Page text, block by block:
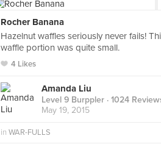
Rocher Banana
Hazelnut waffles seriously never fails!
waffle portion was quite small.
4 Likes
Amanda Liu
Level 9 Burppler · 1024
May 19, 2015
in WAR-FULLS